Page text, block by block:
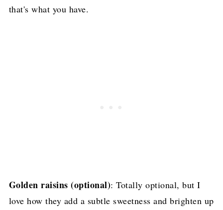
that's what you have.
Golden raisins (optional): Totally optional, but I
love how they add a subtle sweetness and brighten up